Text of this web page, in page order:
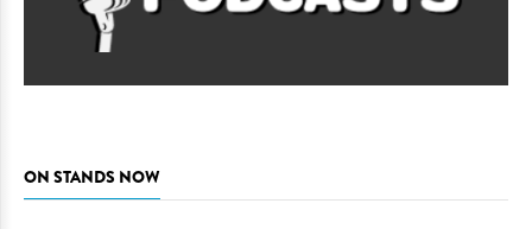
ON STANDS NOW